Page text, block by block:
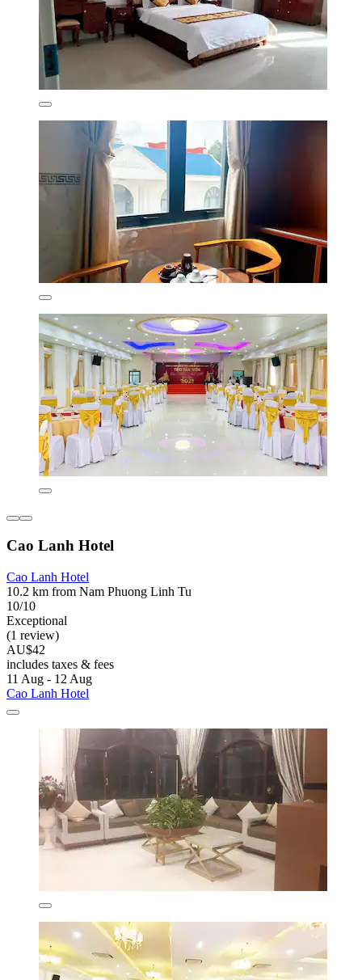
Cao Lanh Hotel
Cao Lanh Hotel
10.2 km from Nam Phuong Linh Tu
10/10
Exceptional
(1 review)
AU$42
includes taxes & fees
11 Aug - 12 Aug
Cao Lanh Hotel